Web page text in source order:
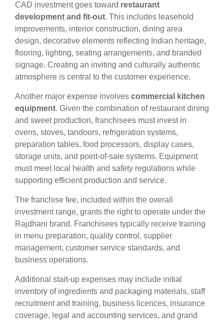
CAD investment goes toward restaurant
development and fit-out. This includes leasehold
improvements, interior construction, dining area
design, decorative elements reflecting Indian heritage,
flooring, lighting, seating arrangements, and branded
signage. Creating an inviting and culturally authentic
atmosphere is central to the customer experience.
Another major expense involves commercial kitchen
equipment. Given the combination of restaurant dining
and sweet production, franchisees must invest in
ovens, stoves, tandoors, refrigeration systems,
preparation tables, food processors, display cases,
storage units, and point-of-sale systems. Equipment
must meet local health and safety regulations while
supporting efficient production and service.
The franchise fee, included within the overall
investment range, grants the right to operate under the
Rajdhani brand. Franchisees typically receive training
in menu preparation, quality control, supplier
management, customer service standards, and
business operations.
Additional start-up expenses may include initial
inventory of ingredients and packaging materials, staff
recruitment and training, business licences, insurance
coverage, legal and accounting services, and grand